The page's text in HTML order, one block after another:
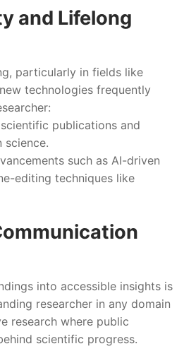
and Lifelong
particularly in fields like
technologies frequently
publications and
science.
such as AI-driven
editing techniques like
into accessible insights is
researcher in any domain
research where public
scientific progress.